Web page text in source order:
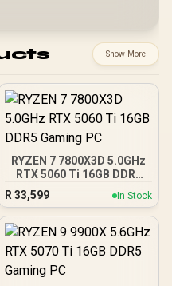
Show More
RYZEN 7 7800X3D 5.0GHz
RTX 5060 Ti 16GB DDR5
R 33,599 In Stock